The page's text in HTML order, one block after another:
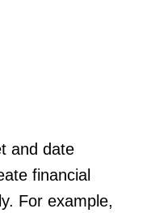
and date
financial
For example,